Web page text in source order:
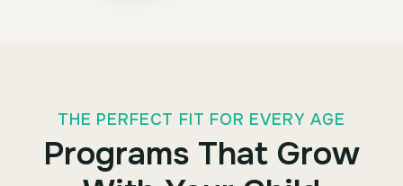
THE PERFECT FIT FOR EVERY AGE
Programs That Grow